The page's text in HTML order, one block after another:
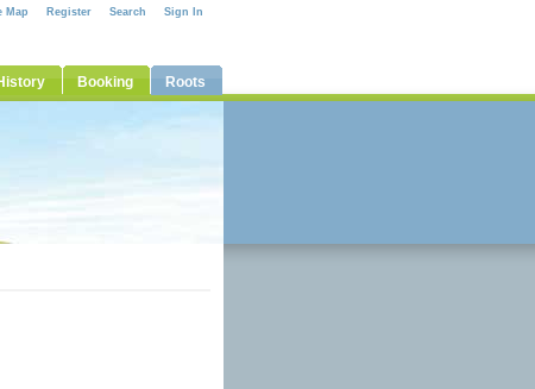
Booking Roots
Map Register Search Sign In